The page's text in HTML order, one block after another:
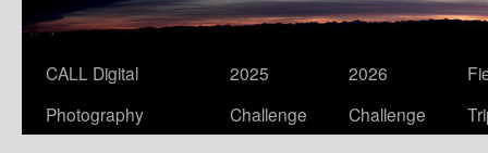
CALL Digital
Photography
2025
Challenge
2026
Challenge